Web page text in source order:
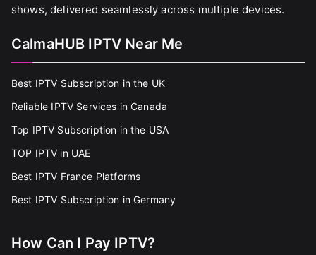
shows, delivered seamlessly across multiple devices.
CalmaHUB IPTV Near Me
Best IPTV Subscription in the UK
Reliable IPTV Services in Canada
Top IPTV Subscription in the USA
TOP IPTV in UAE
Best IPTV France Platforms
Best IPTV Subscription in Germany
How Can I Pay IPTV?